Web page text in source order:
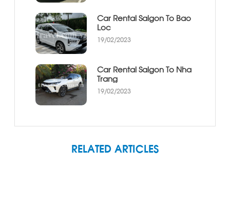
Car Rental Saigon To Bao
Loc
19/02/2023
Car Rental Saigon To Nha
Trang
19/02/2023
RELATED ARTICLES